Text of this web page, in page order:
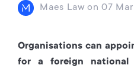
Maes Law on 07
Organisations can
for a foreign national